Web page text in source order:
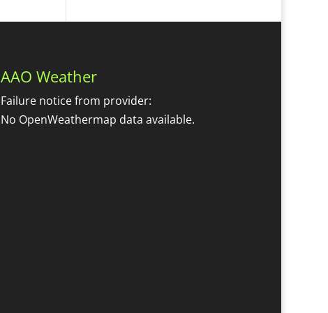
AAO Weather
Failure notice from provider:
No OpenWeathermap data available.